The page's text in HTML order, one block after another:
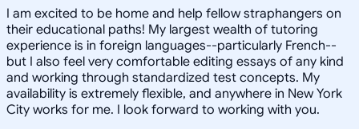
I am excited to be home and help fellow straphangers on
their educational paths! My largest wealth of tutoring
experience is in foreign languages--particularly French--
but I also feel very comfortable editing essays of any kind
and working through standardized test concepts. My
availability is extremely flexible, and anywhere in New York
City works for me. I look forward to working with you.